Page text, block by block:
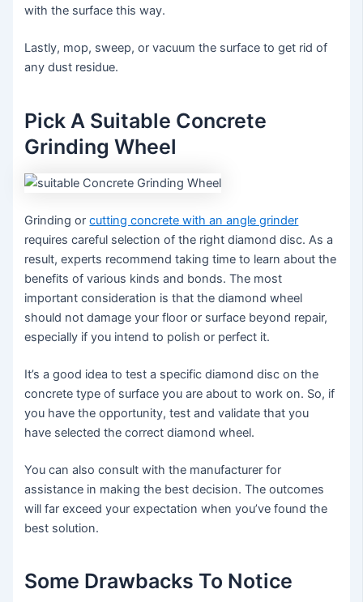
with the surface this way.
Lastly, mop, sweep, or vacuum the surface to get rid of
any dust residue.
Pick A Suitable Concrete
Grinding Wheel
Grinding orcutting concrete with an angle grinder
requires careful selection of the right diamond disc. As a
result, experts recommend taking time to learn about the
benefits of various kinds and bonds. The most
important consideration is that the diamond wheel
should not damage your floor or surface beyond repair,
especially if you intend to polish or perfect it.
It’s a good idea to test a specific diamond disc on the
concrete type of surface you are about to work on. So, if
you have the opportunity, test and validate that you
have selected the correct diamond wheel.
You can also consult with the manufacturer for
assistance in making the best decision. The outcomes
will far exceed your expectation when you’ve found the
best solution.
Some Drawbacks To Notice